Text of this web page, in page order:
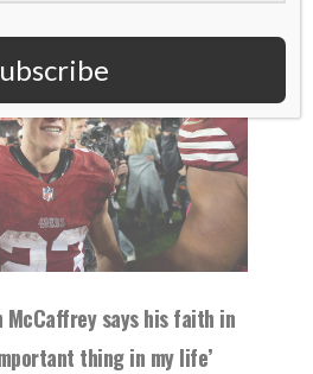
says his faith in
thing in my life’